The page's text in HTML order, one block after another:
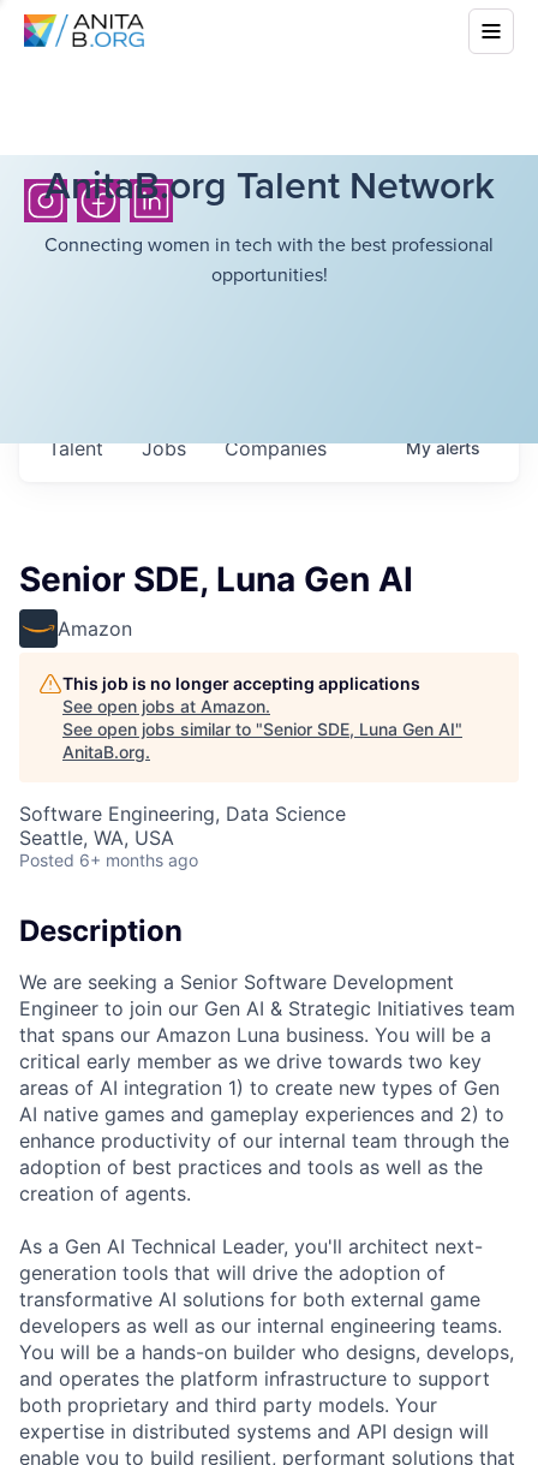
AnitaB.org Talent Network
Connecting women in tech with the best professional
opportunities!
Jobs Companies
Talent Myalerts
Senior SDE, Luna Gen AI
Amazon
This job is no longer accepting applications
See open jobs at Amazon.
See open jobs similar to "Senior SDE, Luna Gen AI"
AnitaB.org.
Software Engineering, Data Science
Seattle, WA, USA
Posted 6+ months ago
Description
We are seeking a Senior Software Development
Engineer to join our Gen AI & Strategic Initiatives team
that spans our Amazon Luna business. You will be a
critical early member as we drive towards two key
areas of AI integration 1) to create new types of Gen
AI native games and gameplay experiences and 2) to
enhance productivity of our internal team through the
adoption of best practices and tools as well as the
creation of agents.
As a Gen AI Technical Leader, you'll architect next-
generation tools that will drive the adoption of
transformative AI solutions for both external game
developers as well as our internal engineering teams.
You will be a hands-on builder who designs, develops,
and operates the platform infrastructure to support
both proprietary and third party models. Your
expertise in distributed systems and API design will
enable you to build resilient, performant solutions that